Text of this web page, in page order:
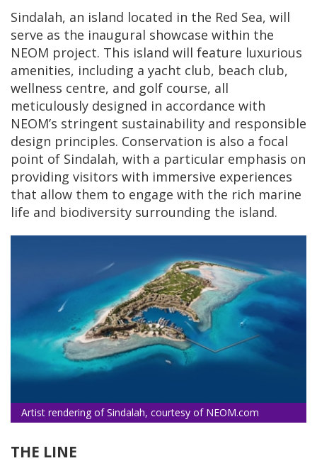
Sindalah, an island located in the Red Sea, will
serve as the inaugural showcase within the
NEOM project. This island will feature luxurious
amenities, including a yacht club, beach club,
wellness centre, and golf course, all
meticulously designed in accordance with
NEOM’s stringent sustainability and responsible
design principles. Conservation is also a focal
point of Sindalah, with a particular emphasis on
providing visitors with immersive experiences
that allow them to engage with the rich marine
life and biodiversity surrounding the island.
Artist rendering of Sindalah, courtesy of NEOM.com
THE LINE